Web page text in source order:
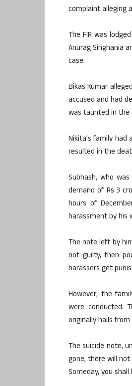
complaint alleging
The FIR was
Anurag Singhania
case.
Bikas Kumar
accused and had
was taunted in the
Nikita’s family
resulted in the
Subhash, who
demand of Rs 3
hours of
harassment by his
The note left by
not guilty, then
harassers get
However, the
were conducted.
originally hails
The suicide note,
gone, there will
Someday, you